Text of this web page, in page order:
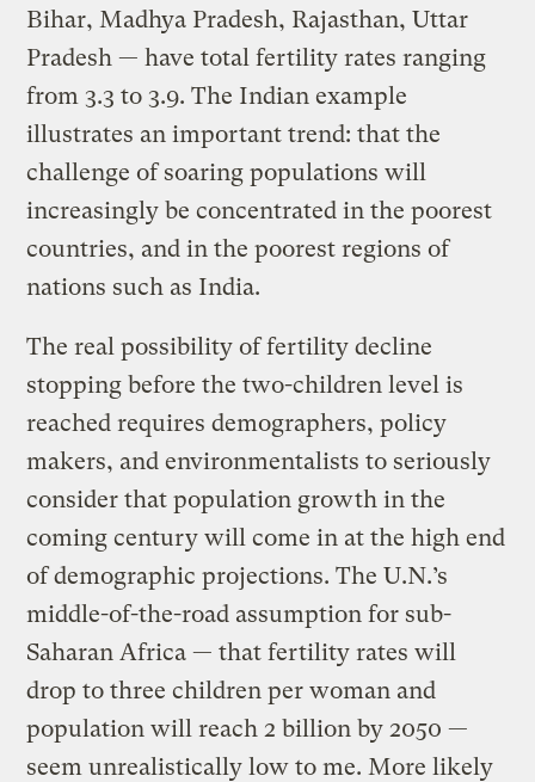
Bihar, Madhya Pradesh, Rajasthan, Uttar
Pradesh — have total fertility rates ranging
from 3.3 to 3.9. The Indian example
illustrates an important trend: that the
challenge of soaring populations will
increasingly be concentrated in the poorest
countries, and in the poorest regions of
nations such as India.
The real possibility of fertility decline
stopping before the two-children level is
reached requires demographers, policy
makers, and environmentalists to seriously
consider that population growth in the
coming century will come in at the high end
of demographic projections. The U.N.’s
middle-of-the-road assumption for sub-
Saharan Africa — that fertility rates will
drop to three children per woman and
population will reach 2 billion by 2050 —
seem unrealistically low to me. More likely